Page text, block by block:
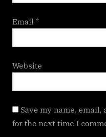
Email *
Website
Save my name,
for the next time I